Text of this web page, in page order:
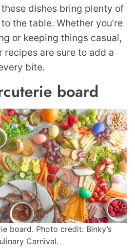
dishes bring plenty of
the table. Whether you’re
or keeping things casual,
recipes are sure to add a
bite.
board
board. Photo credit: Binky’s
Carnival.